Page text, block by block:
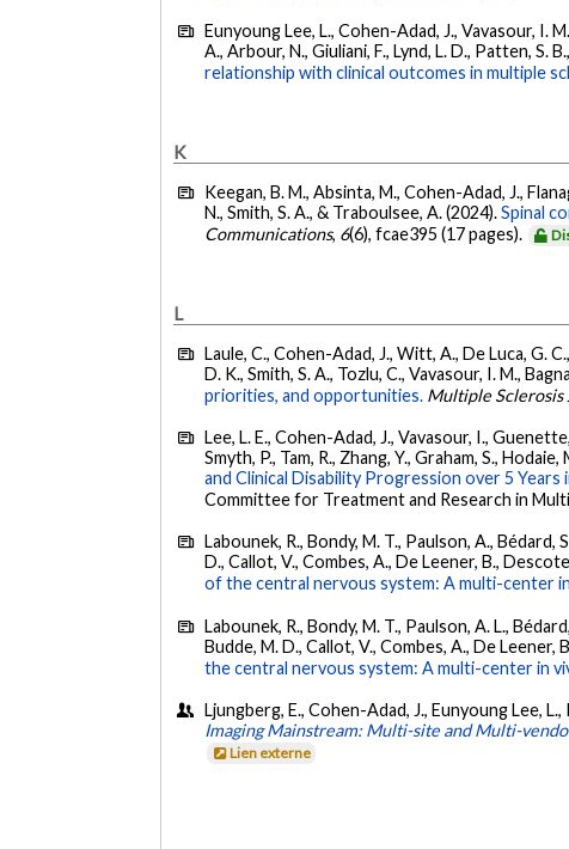
Eunyoung Lee, L., Cohen-Adad, J., Vavasour, I.
A., Arbour, N., Giuliani, F., Lynd, L. D., Patten, S.
relationship with clinical outcomes in multiple
K
Keegan, B. M., Absinta, M., Cohen-Adad, J.,
N., Smith, S. A., & Traboulsee, A. (2024).Spinal
Communications, 6(6), fcae395 (17 pages).
L
Laule, C., Cohen-Adad, J., Witt, A., De Luca, G.
D. K., Smith, S. A., Tozlu, C., Vavasour, I. M.,
priorities, and opportunities. Multiple Sclerosis
Lee, L. E., Cohen-Adad, J., Vavasour, I.,
Smyth, P., Tam, R., Zhang, Y., Graham, S.,
and Clinical Disability Progression over 5 Years
Committee for Treatment and Research in
Labounek, R., Bondy, M. T., Paulson, A.,
D., Callot, V., Combes, A., De Leener, B.,
of the central nervous system: A multi-center
Labounek, R., Bondy, M. T., Paulson, A. L.,
Budde, M. D., Callot, V., Combes, A., De
the central nervous system: A multi-center in
Ljungberg, E., Cohen-Adad, J., Eunyoung Lee, L.,
Imaging Mainstream: Multi-site and Multi-
Lien externe